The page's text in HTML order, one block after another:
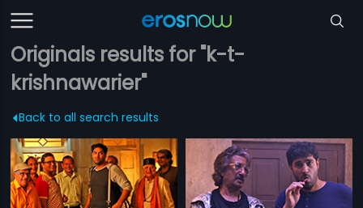
Originals results for "k-t-
krishnawarier"
Back to all search results